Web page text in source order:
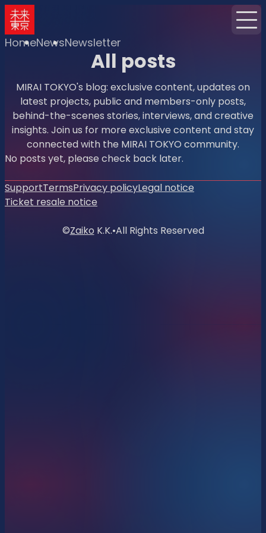
HomeNewsNewsletter
All posts
MIRAI TOKYO's blog: exclusive content, updates on
latest projects, public and members-only posts,
behind-the-scenes stories, interviews, and creative
insights. Join us for more exclusive content and stay
connected with the MIRAI TOKYO community.
No posts yet, please check back later.
SupportTermsPrivacy policyLegal notice
Ticket resale notice
©Zaiko K.K.•All Rights Reserved